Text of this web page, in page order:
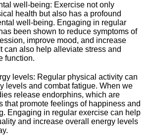
well-being: Exercise not only
health but also has a profound
well-being.​ Engaging in regular
been shown to reduce symptoms of
improve mood, and increase
can also help alleviate stress and
function.​
levels: Regular physical activity can
levels and combat fatigue.​ When we
release endorphins, which are
that promote feelings of happiness and
Engaging in regular exercise can help
and increase overall energy levels